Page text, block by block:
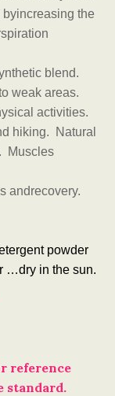
the
blend.
weak areas.
activities.
hiking. Natural
Muscles
andrecovery.
powder
…dry in the sun.
reference
standard.